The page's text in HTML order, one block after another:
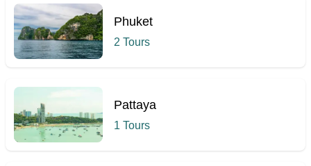
Phuket
2 Tours
Pattaya
1 Tours